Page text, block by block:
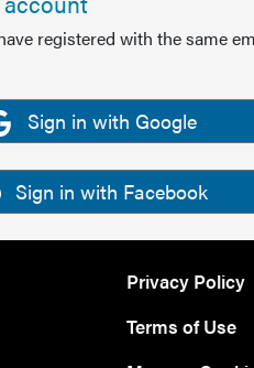
registered with the same
Sign in with Google
Sign in with Facebook
Privacy Policy
Terms of Use